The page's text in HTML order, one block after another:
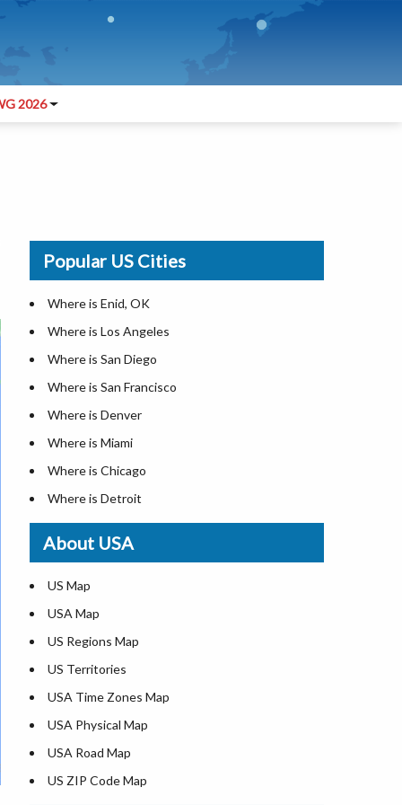
2026
Popular US Cities
Where is Enid, OK
Where is Los Angeles
Where is San Diego
Where is San Francisco
Where is Denver
Where is Miami
Where is Chicago
Where is Detroit
Where is Las Vegas
Where is New York City
Where is Dallas
Where is Seattle
Where is Lexington
Where is Pittsburgh
Where is Atlanta
About USA
US Map
USA Map
US Regions Map
US Territories
USA Time Zones Map
USA Physical Map
USA Road Map
US ZIP Code Map